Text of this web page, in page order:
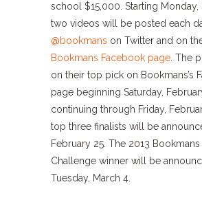
school $15,000. Starting Monday,
two videos will be posted each
@bookmans on Twitter and on
Bookmans Facebook page . The
on their top pick on Bookmans’s
page beginning Saturday,
continuing through Friday,
top three finalists will be
February 25. The 2013 Bookmans
Challenge winner will be
Tuesday, March 4.